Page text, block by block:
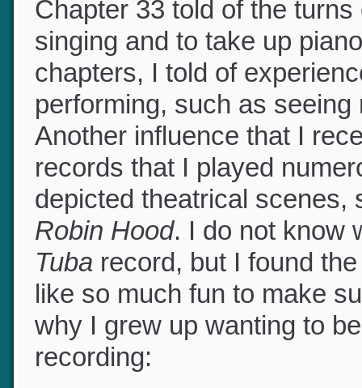
Chapter 33 told of the
singing and to take up
chapters, I told of
performing, such as
Another influence that I
records that I played
depicted theatrical
Robin Hood. I do not
Tuba record, but I found
like so much fun to make
why I grew up wanting to
recording: